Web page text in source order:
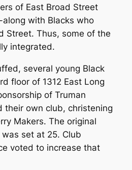
of East Broad Street
with Blacks who
Street. Thus, some of the
integrated.
several young Black
floor of 1312 East Long
of Truman
their own club, christening
Makers. The original
set at 25. Club
voted to increase that